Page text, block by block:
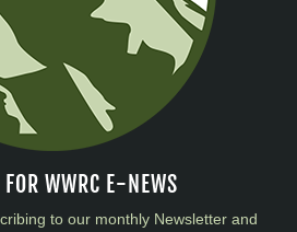
WWRC E-NEWS
to our monthly Newsletter and